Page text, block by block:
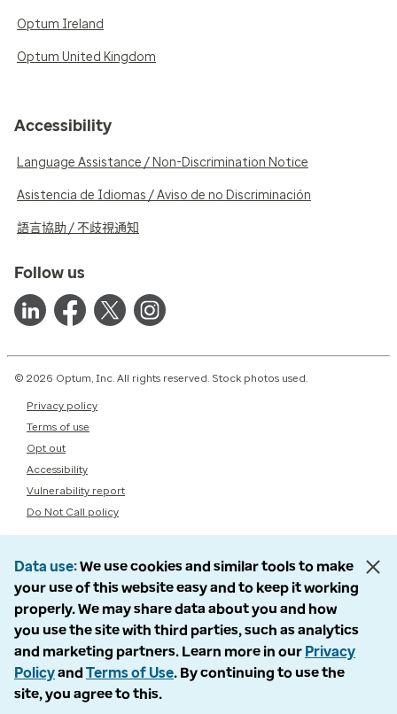
Optum Ireland
Optum United Kingdom
Accessibility
Language Assistance / Non-Discrimination Notice
Asistencia de Idiomas / Aviso de no Discriminación
語言協助 / 不歧視通知
Follow us
© 2026 Optum, Inc. All rights reserved. Stock photos used.
Privacy policy
Terms of use
Opt out
Accessibility
Vulnerability report
Do Not Call policy
Data use We use cookies and similar tools to make
your use of this website easy and to keep it working
properly. We may share data about you and how
you use the site with third parties, such as analytics
and marketing partners. Learn more in our Privacy
Policyand Terms of Use. By continuing to use the
site, you agree to this.